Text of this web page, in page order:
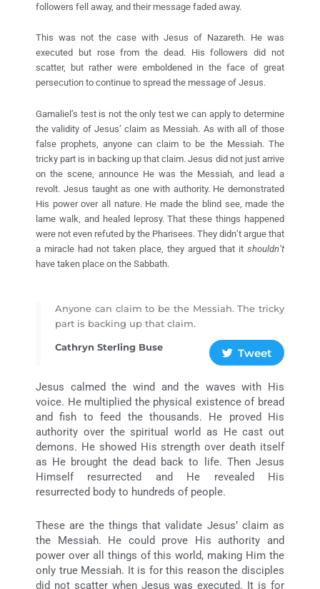
followers fell away, and their message faded away.
This was not the case with Jesus of Nazareth. He was
executed but rose from the dead. His followers did not
scatter, but rather were emboldened in the face of great
persecution to continue to spread the message of Jesus.
Gamaliel’s test is not the only test we can apply to determine
the validity of Jesus’ claim as Messiah. As with all of those
false prophets, anyone can claim to be the Messiah. The
tricky part is in backing up that claim. Jesus did not just arrive
on the scene, announce He was the Messiah, and lead a
revolt. Jesus taught as one with authority. He demonstrated
His power over all nature. He made the blind see, made the
lame walk, and healed leprosy. That these things happened
were not even refuted by the Pharisees. They didn’t argue that
a miracle had not taken place, they argued that it shouldn’t
have taken place on the Sabbath.
Anyone can claim to be the Messiah. The tricky
part is backing up that claim.
Cathryn Sterling Buse Tweet
Jesus calmed the wind and the waves with His
voice. He multiplied the physical existence of bread
and fish to feed the thousands. He proved His
authority over the spiritual world as He cast out
demons. He showed His strength over death itself
as He brought the dead back to life. Then Jesus
Himself resurrected and He revealed His
resurrected body to hundreds of people.
These are the things that validate Jesus’ claim as
the Messiah. He could prove His authority and
power over all things of this world, making Him the
only true Messiah. It is for this reason the disciples
did not scatter when Jesus was executed. It is for